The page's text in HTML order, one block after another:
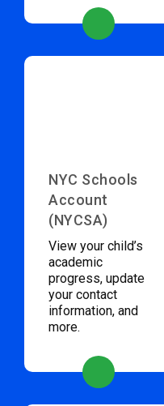
NYC Schools
Account
(NYCSA)
View your child’s
academic
progress, update
your contact
information, and
more.